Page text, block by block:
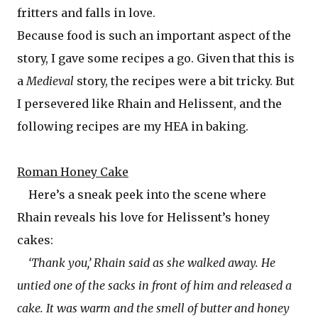
fritters and falls in love.
Because food is such an important aspect of the
story, I gave some recipes a go. Given that this is
aMedieval story, the recipes were a bit tricky. But
I persevered like Rhain and Helissent, and the
following recipes are my HEA in baking.
Roman Honey Cake
Here’s a sneak peek into the scene where
Rhain reveals his love for Helissent’s honey
cakes:
‘Thank you,’ Rhain said as she walked away. He
untied one of the sacks in front of him and released a
cake. It was warm and the smell of butter and honey